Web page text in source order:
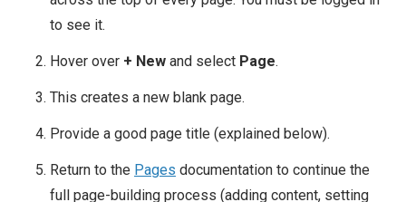
to see it.
Hover over + New and select Page.
This creates a new blank page.
Provide a good page title (explained below).
Return to the Pages documentation to continue the
full page-building process (adding content, setting